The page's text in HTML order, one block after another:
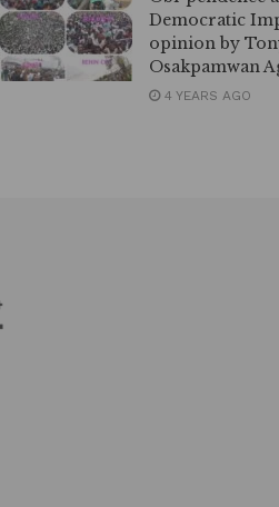
Democratic
opinion by
Osakpamwan
4 YEARS AGO